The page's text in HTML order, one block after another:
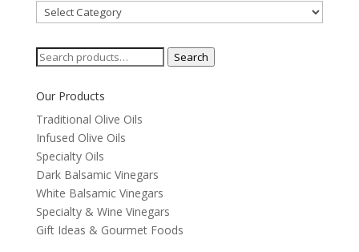
Blog
Categories
Search
Search
Our Products
Traditional Olive Oils
Infused Olive Oils
Specialty Oils
Dark Balsamic Vinegars
White Balsamic Vinegars
Specialty & Wine Vinegars
Gift Ideas & Gourmet Foods